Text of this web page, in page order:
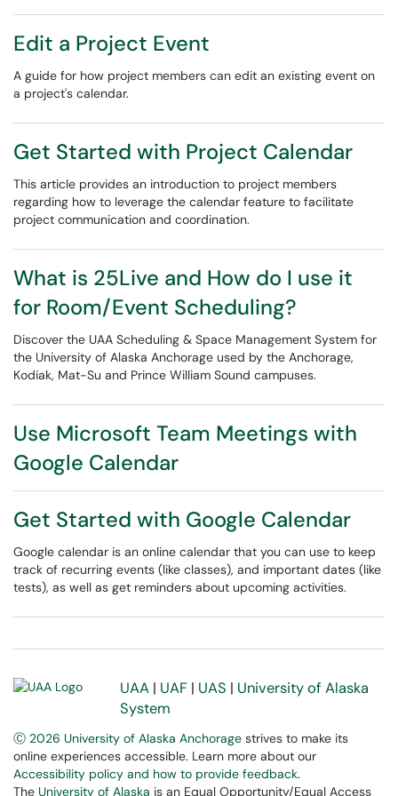
Edit a Project Event
A guide for how project members can edit an existing event on
a project's calendar.
Get Started with Project Calendar
This article provides an introduction to project members
regarding how to leverage the calendar feature to facilitate
project communication and coordination.
What is 25Live and How do I use it
for Room/Event Scheduling?
Discover the UAA Scheduling & Space Management System for
the University of Alaska Anchorage used by the Anchorage,
Kodiak, Mat-Su and Prince William Sound campuses.
Use Microsoft Team Meetings with
Google Calendar
Get Started with Google Calendar
Google calendar is an online calendar that you can use to keep
track of recurring events (like classes), and important dates (like
tests), as well as get reminders about upcoming activities.
UAA | UAF | UAS | University of Alaska
System
Ⓒ 2026 University of Alaska Anchorage strives to make its
online experiences accessible. Learn more about our
Accessibility policy and how to provide feedback.
The University of Alaska is an Equal Opportunity/Equal Access